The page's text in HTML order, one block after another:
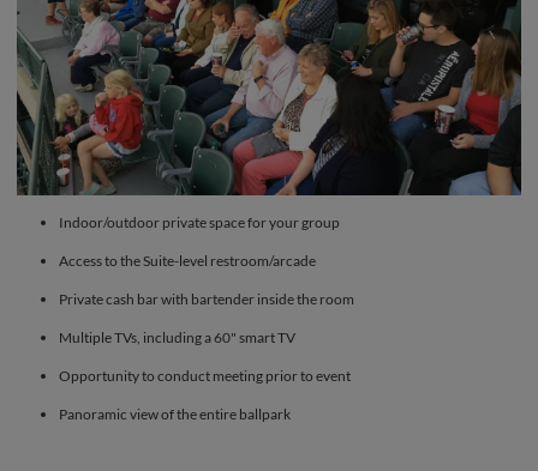
Indoor/outdoor private space for your group
Access to the Suite-level restroom/arcade
Private cash bar with bartender inside the room
Multiple TVs, including a 60" smart TV
Opportunity to conduct meeting prior to event
Panoramic view of the entire ballpark